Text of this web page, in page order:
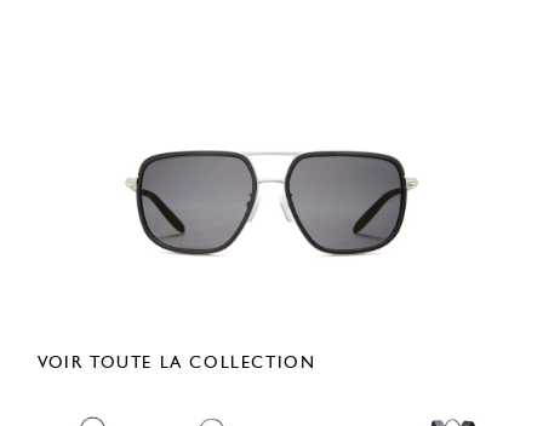
VOIR TOUTE LA COLLECTION